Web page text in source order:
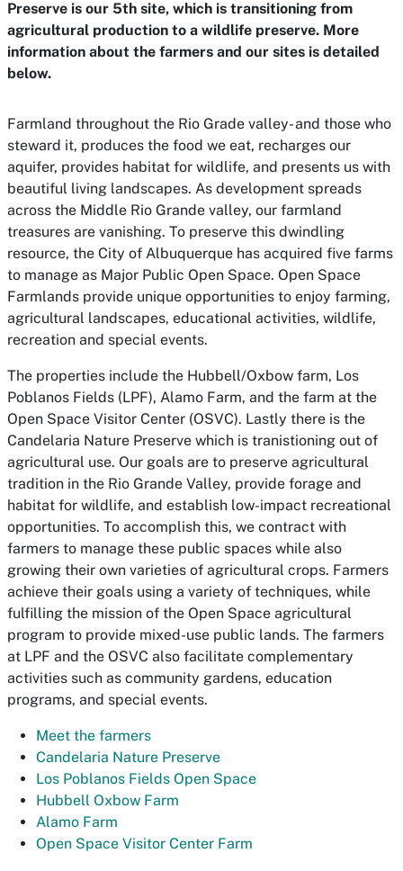
Preserve is our 5th site, which is transitioning from
agricultural production to a wildlife preserve. More
information about the farmers and our sites is detailed
below.
Farmland throughout the Rio Grade valley- and those who
steward it, produces the food we eat, recharges our
aquifer, provides habitat for wildlife, and presents us with
beautiful living landscapes. As development spreads
across the Middle Rio Grande valley, our farmland
treasures are vanishing. To preserve this dwindling
resource, the City of Albuquerque has acquired five farms
to manage as Major Public Open Space. Open Space
Farmlands provide unique opportunities to enjoy farming,
agricultural landscapes, educational activities, wildlife,
recreation and special events.
The properties include the Hubbell/Oxbow farm, Los
Poblanos Fields (LPF), Alamo Farm, and the farm at the
Open Space Visitor Center (OSVC). Lastly there is the
Candelaria Nature Preserve which is tranistioning out of
agricultural use. Our goals are to preserve agricultural
tradition in the Rio Grande Valley, provide forage and
habitat for wildlife, and establish low-impact recreational
opportunities. To accomplish this, we contract with
farmers to manage these public spaces while also
growing their own varieties of agricultural crops. Farmers
achieve their goals using a variety of techniques, while
fulfilling the mission of the Open Space agricultural
program to provide mixed-use public lands. The farmers
at LPF and the OSVC also facilitate complementary
activities such as community gardens, education
programs, and special events.
Meet the farmers
Candelaria Nature Preserve
Los Poblanos Fields Open Space
Hubbell Oxbow Farm
Alamo Farm
Open Space Visitor Center Farm